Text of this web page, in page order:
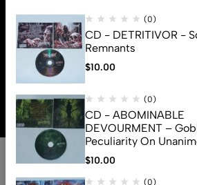
(0)
CD - DETRITIVOR -
Remnants
$10.00
(0)
CD - ABOMINABLE
DEVOURMENT –
Peculiarity On
Deformation Of The
Monstrouslamorphus
$10.00
(0)